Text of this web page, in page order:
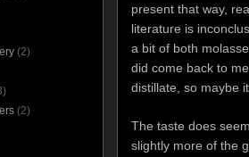
present that way,
literature is
a bit of both
did come back to
distillate, so maybe
The taste does
slightly more of the
(2)
(2)